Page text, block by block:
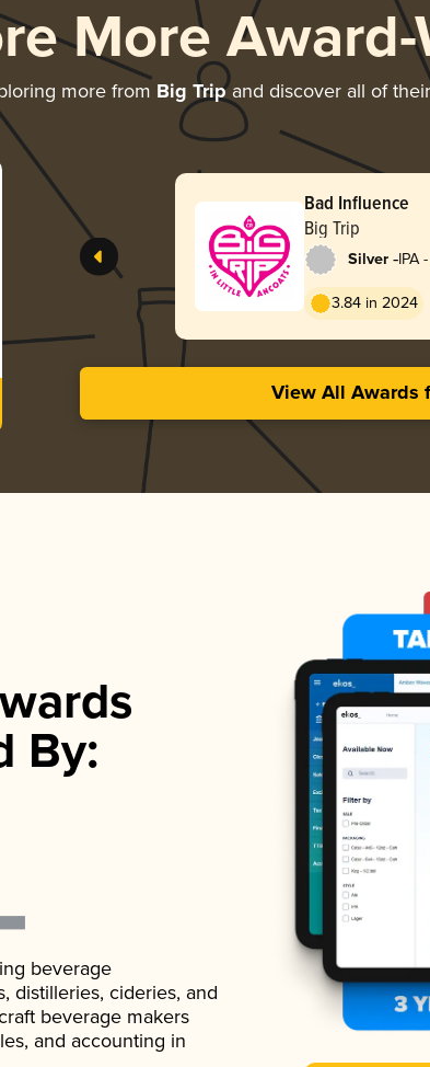
More
more from Big Tripand discover all of
Bad Influence
Big Trip
Silver -IPA
3.84 in 2024
View All Awards
By:
beverage
distilleries, cideries, and
beverage makers
and accounting in